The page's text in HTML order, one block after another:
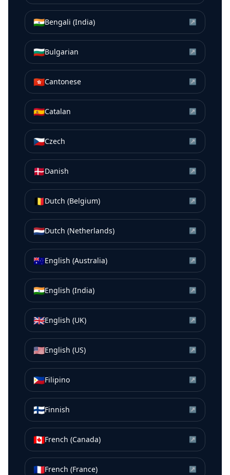
🇮🇳Bengali (India) ↗
🇧🇬Bulgarian ↗
🇭🇰Cantonese ↗
🇪🇸Catalan ↗
🇨🇿Czech ↗
🇩🇰Danish ↗
🇧🇪Dutch (Belgium) ↗
🇳🇱Dutch (Netherlands) ↗
🇦🇺English (Australia) ↗
🇮🇳English (India) ↗
🇬🇧English (UK) ↗
🇺🇸English (US) ↗
🇵🇭Filipino ↗
🇫🇮Finnish ↗
🇨🇦French (Canada) ↗
🇫🇷French (France) ↗